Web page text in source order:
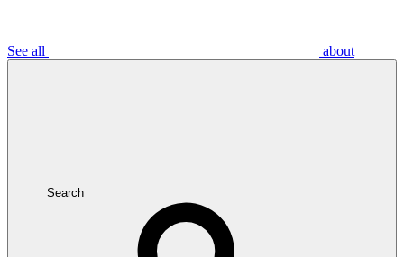
See all about
Search